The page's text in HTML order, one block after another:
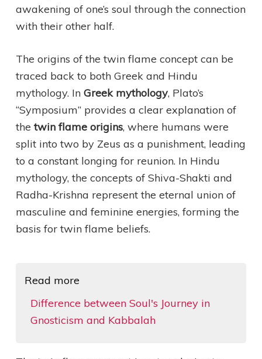
awakening of one’s soul through the connection
with their other half.
The origins of the twin flame concept can be
traced back to both Greek and Hindu
mythology. In Greek mythology, Plato’s
“Symposium” provides a clear explanation of
the twin flame origins, where humans were
split into two by Zeus as a punishment, leading
to a constant longing for reunion. In Hindu
mythology, the concepts of Shiva-Shakti and
Radha-Krishna represent the eternal union of
masculine and feminine energies, forming the
basis for twin flame beliefs.
Read more
Difference between Soul's Journey in
Gnosticism and Kabbalah